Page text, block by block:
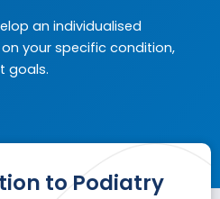
an individualised
your specific condition,
goals.
to Podiatry